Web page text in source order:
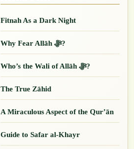
Fitnah As a Dark Night
Why Fear Allāh ﷻ?
Who’s the Wali of Allāh ﷻ?
The True Zāhid
A Miraculous Aspect of the Qur’ān
Guide to Safar al-Khayr